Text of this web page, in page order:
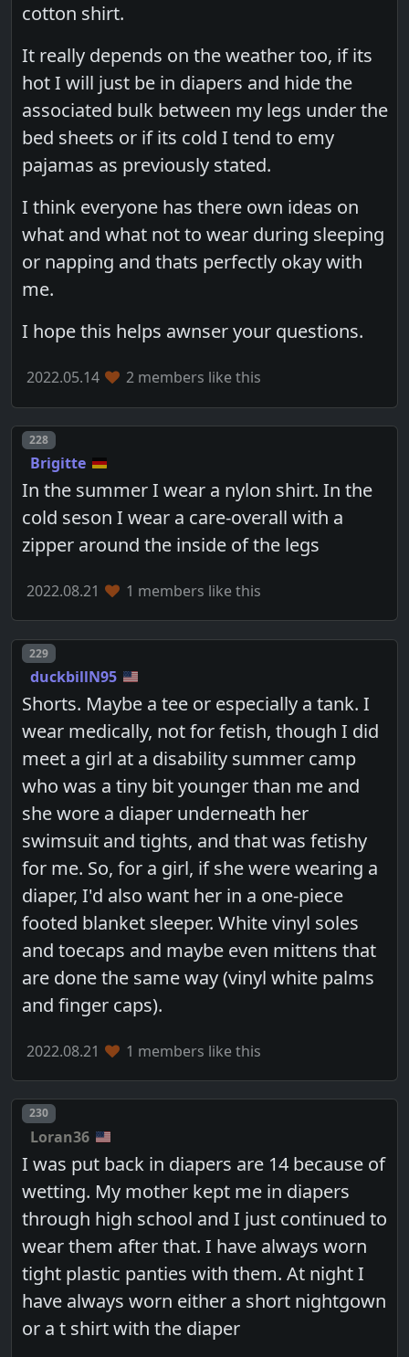
cotton shirt.
It really depends on the weather too, if its
hot I will just be in diapers and hide the
associated bulk between my legs under the
bed sheets or if its cold I tend to emy
pajamas as previously stated.
I think everyone has there own ideas on
what and what not to wear during sleeping
or napping and thats perfectly okay with
me.
I hope this helps awnser your questions.
2022.05.14 2 members like this
Post number
228
Brigitte
In the summer I wear a nylon shirt. In the
cold seson I wear a care-overall with a
zipper around the inside of the legs
2022.08.21 1 members like this
Post number
229
duckbillN95
Shorts. Maybe a tee or especially a tank. I
wear medically, not for fetish, though I did
meet a girl at a disability summer camp
who was a tiny bit younger than me and
she wore a diaper underneath her
swimsuit and tights, and that was fetishy
for me. So, for a girl, if she were wearing a
diaper, I'd also want her in a one-piece
footed blanket sleeper. White vinyl soles
and toecaps and maybe even mittens that
are done the same way (vinyl white palms
and finger caps).
2022.08.21 1 members like this
Post number
230
Loran36
I was put back in diapers are 14 because of
wetting. My mother kept me in diapers
through high school and I just continued to
wear them after that. I have always worn
tight plastic panties with them. At night I
have always worn either a short nightgown
or a t shirt with the diaper